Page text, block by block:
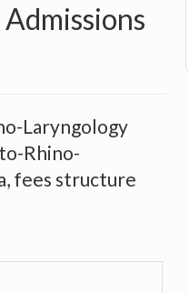
Laryngology
Rhino-
fees structure